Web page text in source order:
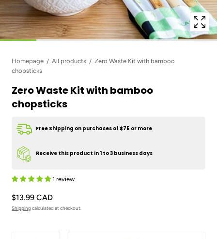
Homepage All products
Zero Waste Kit with bamboo
chopsticks
Zero Waste Kit with bamboo
chopsticks
Free Shipping on purchases of $75 or more
Receive this product in 1 to 3 business days
1 review
$13.99 CAD
Shippingcalculated at checkout.